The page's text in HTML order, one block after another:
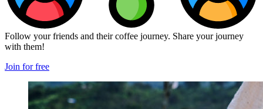
Follow your friends and their coffee journey. Share your journey
with them!
Join for free